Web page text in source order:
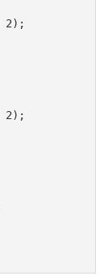
2);
2);